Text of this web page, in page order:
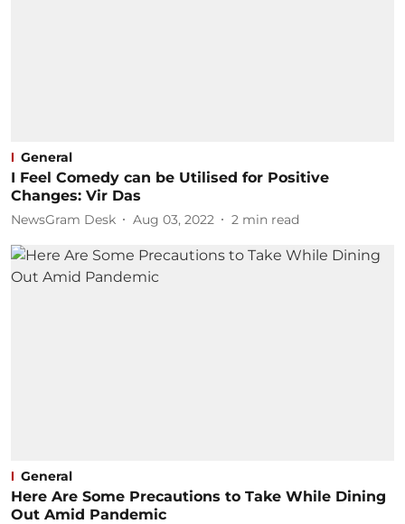
General
I Feel Comedy can be Utilised for Positive
Changes: Vir Das
NewsGram Desk Aug 03, 2022 2 min read
General
Here Are Some Precautions to Take While Dining
Out Amid Pandemic